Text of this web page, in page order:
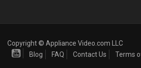
Copyright © Appliance Video.com LLC
Blog
FAQ Contact Us Terms